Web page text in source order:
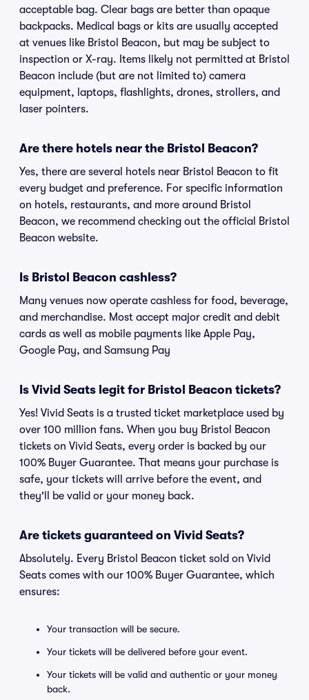
acceptable bag. Clear bags are better than opaque
backpacks. Medical bags or kits are usually accepted
at venues like Bristol Beacon, but may be subject to
inspection or X-ray. Items likely not permitted at Bristol
Beacon include (but are not limited to) camera
equipment, laptops, flashlights, drones, strollers, and
laser pointers.
Are there hotels near the Bristol Beacon?
Yes, there are several hotels near Bristol Beacon to fit
every budget and preference. For specific information
on hotels, restaurants, and more around Bristol
Beacon, we recommend checking out the official Bristol
Beacon website.
Is Bristol Beacon cashless?
Many venues now operate cashless for food, beverage,
and merchandise. Most accept major credit and debit
cards as well as mobile payments like Apple Pay,
Google Pay, and Samsung Pay
Is Vivid Seats legit for Bristol Beacon tickets?
Yes! Vivid Seats is a trusted ticket marketplace used by
over 100 million fans. When you buy Bristol Beacon
tickets on Vivid Seats, every order is backed by our
100% Buyer Guarantee. That means your purchase is
safe, your tickets will arrive before the event, and
they'll be valid or your money back.
Are tickets guaranteed on Vivid Seats?
Absolutely. Every Bristol Beacon ticket sold on Vivid
Seats comes with our 100% Buyer Guarantee, which
ensures:
Your transaction will be secure.
Your tickets will be delivered before your event.
Your tickets will be valid and authentic or your money
back.